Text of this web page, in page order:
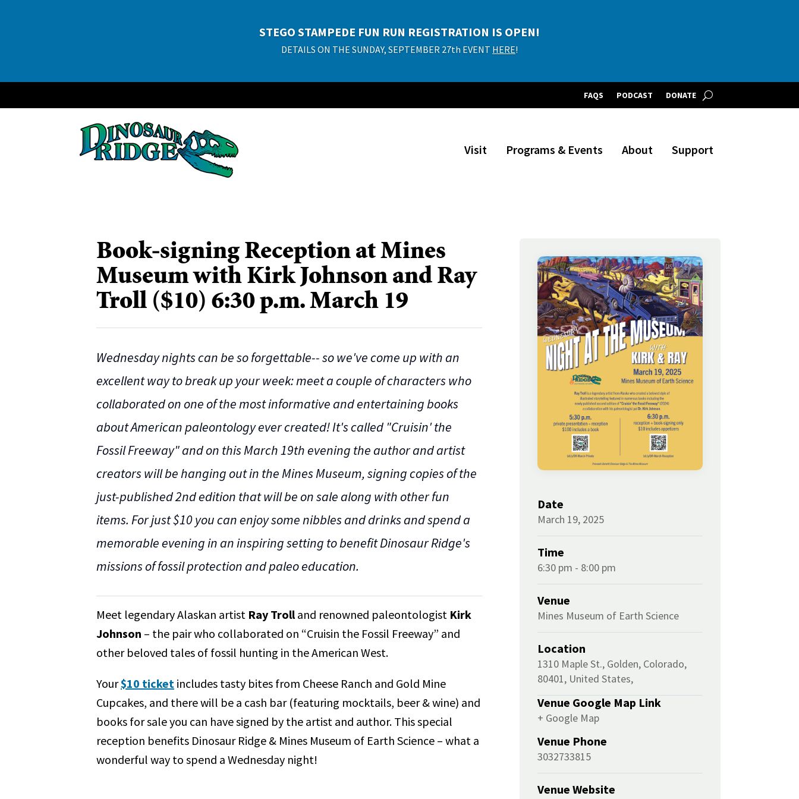
STEGO STAMPEDE FUN RUN REGISTRATION IS OPEN!
DETAILS ON THE SUNDAY, SEPTEMBER 27th EVENT HERE!
Adults $10, Kids $8 (ages 2 and under free)
FAQS PODCAST DONATE
Visit Programs & Events About Support
Book-signing Reception at Mines
Museum with Kirk Johnson and Ray
Troll ($10) 6:30 p.m. March 19
Wednesday nights can be so forgettable-- so we've come up with an
excellent way to break up your week: meet a couple of characters who
collaborated on one of the most informative and entertaining books
about American paleontology ever created! It's called "Cruisin' the
Fossil Freeway" and on this March 19th evening the author and artist
creators will be hanging out in the Mines Museum, signing copies of the
just-published 2nd edition that will be on sale along with other fun
items. For just $10 you can enjoy some nibbles and drinks and spend a
memorable evening in an inspiring setting to benefit Dinosaur Ridge's
missions of fossil protection and paleo education.
Meet legendary Alaskan artist Ray Trolland renowned paleontologist Kirk
Johnson – the pair who collaborated on “Cruisin the Fossil Freeway” and
other beloved tales of fossil hunting in the American West.
Your$10 ticket includes tasty bites from Cheese Ranch and Gold Mine
Cupcakes, and there will be a cash bar (featuring mocktails, beer & wine) and
books for sale you can have signed by the artist and author. This special
reception benefits Dinosaur Ridge & Mines Museum of Earth Science – what a
wonderful way to spend a Wednesday night!
Date
March 19, 2025
Time
6:30 pm - 8:00 pm
Venue
Mines Museum of Earth Science
Location
1310 Maple St., Golden, Colorado,
80401, United States,
Venue Google Map Link
+ Google Map
Venue Phone
3032733815
Venue Website